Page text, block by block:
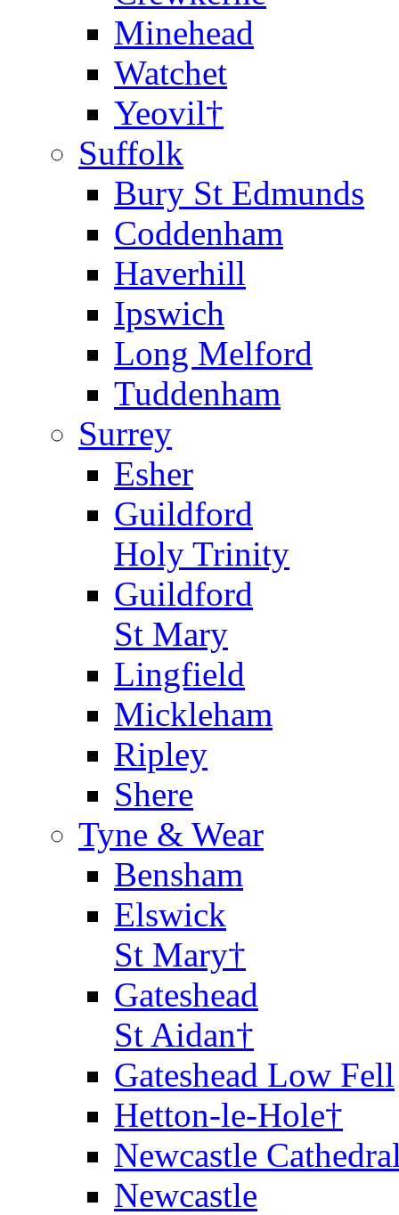
Minehead
Watchet
Yeovil†
Suffolk
Bury St Edmunds
Coddenham
Haverhill
Ipswich
Long Melford
Tuddenham
Surrey
Esher
Guildford
Holy Trinity
Guildford
St Mary
Lingfield
Mickleham
Ripley
Shere
Tyne & Wear
Bensham
Elswick
St Mary†
Gateshead
St Aidan†
Gateshead Low Fell
Hetton-le-Hole†
Newcastle
Newcastle